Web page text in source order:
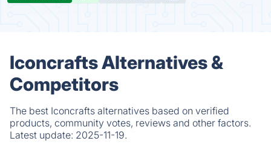
Iconcrafts Alternatives &
Competitors
The best Iconcrafts alternatives based on verified
products, community votes, reviews and other factors.
Latest update: 2025-11-19.